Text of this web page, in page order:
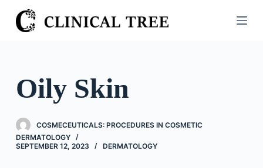
S
k
o
o
n
Oily Skin
COSMECEUTICALS: PROCEDURES IN COSMETIC
DERMATOLOGY
SEPTEMBER 12, 2023
DERMATOLOGY